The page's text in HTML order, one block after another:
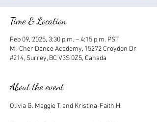
Time & Location
Feb 09, 2025, 3:30 p.m. – 4:15 p.m. PST
Mi-Cher Dance Academy, 15272 Croydon Dr
#214, Surrey, BC V3S 0Z5, Canada
About the event
Olivia G. Maggie T. and Kristina-Faith H.